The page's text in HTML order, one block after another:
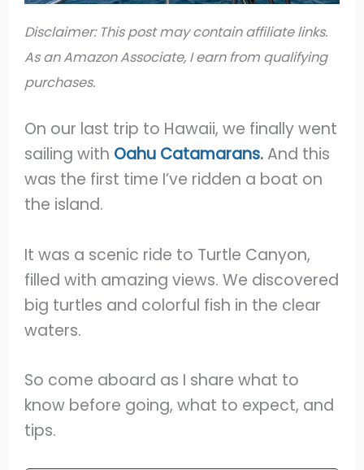
Disclaimer: This post may contain affiliate links.
As an Amazon Associate, I earn from qualifying
purchases.
On our last trip to Hawaii, we finally went
sailing with Oahu Catamarans.And this
was the first time I’ve ridden a boat on
the island.
It was a scenic ride to Turtle Canyon,
filled with amazing views. We discovered
big turtles and colorful fish in the clear
waters.
So come aboard as I share what to
know before going, what to expect, and
tips.